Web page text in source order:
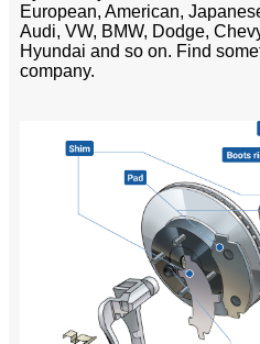
European, American,
Audi, VW, BMW, Dodge,
Hyundai and so on. Find
company.